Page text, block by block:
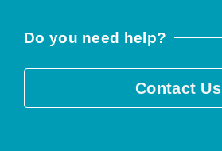
Do you need help?
Contact Us